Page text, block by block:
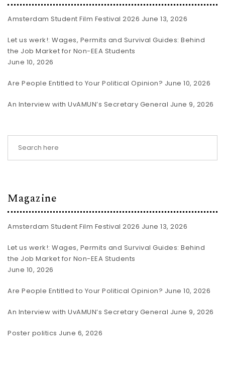
Amsterdam Student Film Festival 2026 June 13, 2026
Let us werk!: Wages, Permits and Survival Guides: Behind
the Job Market for Non-EEA Students
June 10, 2026
Are People Entitled to Your Political Opinion? June 10, 2026
An Interview with UvAMUN’s Secretary General June 9, 2026
Magazine
Amsterdam Student Film Festival 2026 June 13, 2026
Let us werk!: Wages, Permits and Survival Guides: Behind
the Job Market for Non-EEA Students
June 10, 2026
Are People Entitled to Your Political Opinion? June 10, 2026
An Interview with UvAMUN’s Secretary General June 9, 2026
Poster politics June 6, 2026